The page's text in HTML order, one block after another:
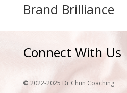
Brand Brilliance
Connect With Us
© 2022-2025 Dr Chun Coaching